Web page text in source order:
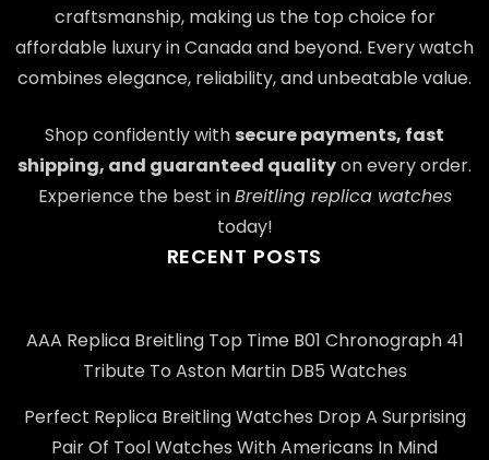
craftsmanship, making us the top choice for
affordable luxury in Canada and beyond. Every watch
combines elegance, reliability, and unbeatable value.
Shop confidently with secure payments, fast
shipping, and guaranteed qualityon every order.
Experience the best inBreitling replica watches
today!
RECENT POSTS
AAA Replica Breitling Top Time B01 Chronograph 41
Tribute To Aston Martin DB5 Watches
Perfect Replica Breitling Watches Drop A Surprising
Pair Of Tool Watches With Americans In Mind